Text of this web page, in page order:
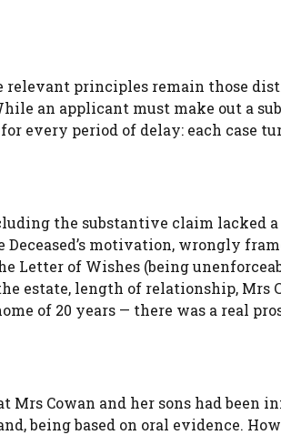
relevant principles remain those
an applicant must make out a
for every period of delay: each case
the substantive claim lacked a
motivation, wrongly
Letter of Wishes (being
estate, length of relationship, Mrs
of 20 years — there was a real
Mrs Cowan and her sons had been
being based on oral evidence.